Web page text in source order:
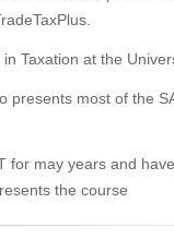
Taxation at the
most of the
for may years and
the course